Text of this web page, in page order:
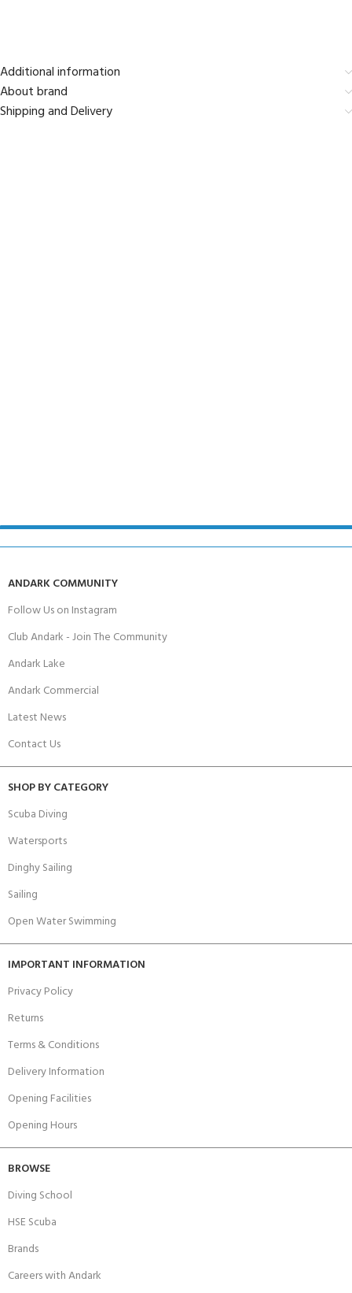
Additional information
About brand
Shipping and Delivery
ANDARK COMMUNITY
Follow Us on Instagram
Club Andark - Join The Community
Andark Lake
Andark Commercial
Latest News
Contact Us
SHOP BY CATEGORY
Scuba Diving
Watersports
Dinghy Sailing
Sailing
Open Water Swimming
IMPORTANT INFORMATION
Privacy Policy
Returns
Terms & Conditions
Delivery Information
Opening Facilities
Opening Hours
BROWSE
Diving School
HSE Scuba
Brands
Careers with Andark